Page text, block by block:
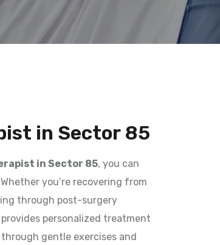
in Sector 85
in Sector 85, you can
you’re recovering from
through post-surgery
personalized treatment
gentle exercises and